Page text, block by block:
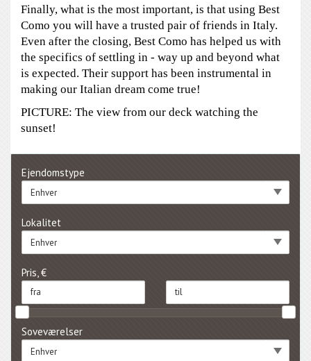
Finally, what is the most important, is that using Best
Como you will have a trusted pair of friends in Italy.
Even after the closing, Best Como has helped us with
the specifics of settling in - way up and beyond what
is expected. Their support has been instrumental in
making our Italian dream come true!
PICTURE: The view from our deck watching the
sunset!
Ejendomstype
Enhver
Lokalitet
Enhver
Pris, €
Soveværelser
Enhver